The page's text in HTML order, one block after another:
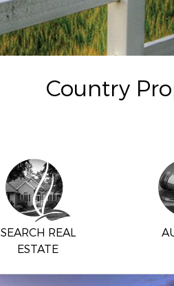
Country
SEARCH REAL
ESTATE